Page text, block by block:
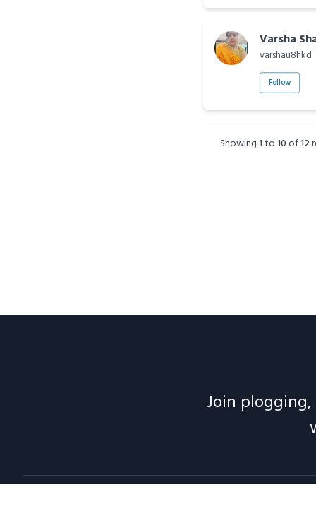
Varsha
varshau8hkd
Follow
Showing1to10 of12
Join